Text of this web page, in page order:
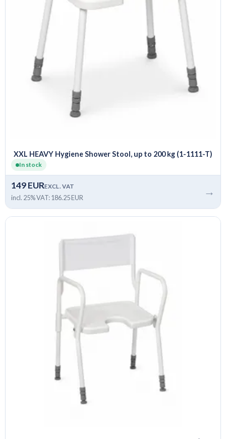
XXL HEAVY Hygiene Shower Stool, up to 200 kg (1-1111-T)
In stock
149 EUREXCL. VAT
incl. 25% VAT: 186.25 EUR →